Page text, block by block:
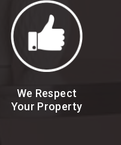
We Respect
Your Property